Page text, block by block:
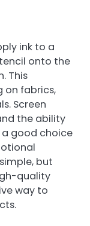
ink to a
onto the
This
on fabrics,
Screen
the ability
a good choice
but
quality
way to